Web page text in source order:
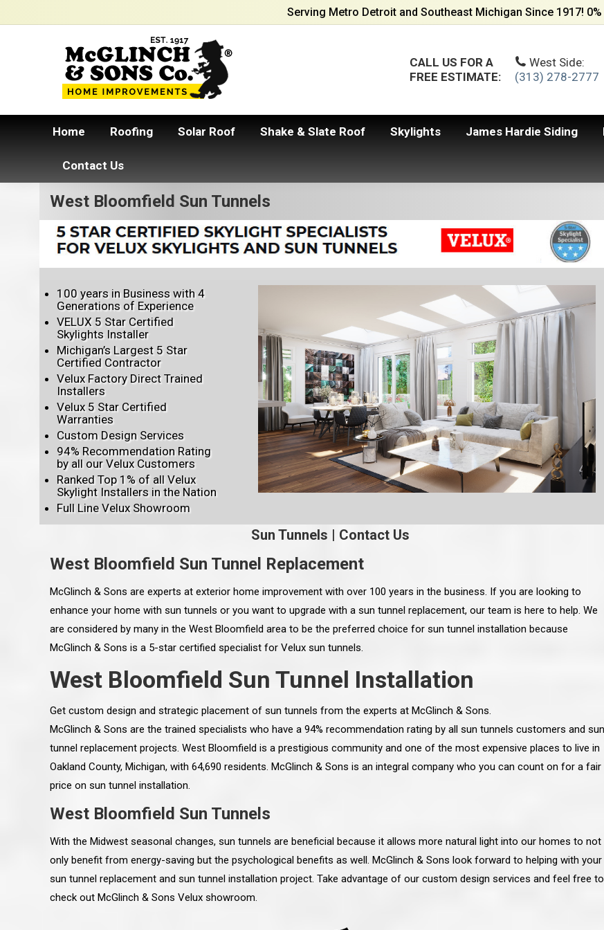
Serving Metro Detroit and Southeast Michigan Since 1917!
CALL US FOR A
FREE ESTIMATE:
West Side:
(313) 278-2777
Home Roofing Solar Roof Shake & Slate Roof Skylights James Hardie Siding
Contact Us
West Bloomfield Sun Tunnels
100 years in Business with 4
Generations of Experience
VELUX 5 Star Certified
Skylights Installer
Michigan’s Largest 5 Star
Certified Contractor
Velux Factory Direct Trained
Installers
Velux 5 Star Certified
Warranties
Custom Design Services
94% Recommendation Rating
by all our Velux Customers
Ranked Top 1% of all Velux
Skylight Installers in the Nation
Full Line Velux Showroom
Sun Tunnels | Contact Us
West Bloomfield Sun Tunnel Replacement
McGlinch & Sons are experts at exterior home improvement with over 100 years in the business. If you are looking to
enhance your home with sun tunnels or you want to upgrade with a sun tunnel replacement, our team is here to help. We
are considered by many in the West Bloomfield area to be the preferred choice for sun tunnel installation because
McGlinch & Sons is a 5-star certified specialist for Velux sun tunnels.
West Bloomfield Sun Tunnel Installation
Get custom design and strategic placement of sun tunnels from the experts at McGlinch & Sons.
McGlinch & Sons are the trained specialists who have a 94% recommendation rating by all sun tunnels customers and sun
tunnel replacement projects. West Bloomfield is a prestigious community and one of the most expensive places to live in
Oakland County, Michigan, with 64,690 residents. McGlinch & Sons is an integral company who you can count on for a fair
price on sun tunnel installation.
West Bloomfield Sun Tunnels
With the Midwest seasonal changes, sun tunnels are beneficial because it allows more natural light into our homes to not
only benefit from energy-saving but the psychological benefits as well. McGlinch & Sons look forward to helping with your
sun tunnel replacement and sun tunnel installation project. Take advantage of our custom design services and feel free to
check out McGlinch & Sons Velux showroom.
an excellent job on all aspects:
work done, honesty,
satisfied and happy with the
definitely recommend
to my colleauges at work,
“Ryan, Just wanted to drop you a line and let you
know how impressed I am by your crew, their
work ethic and attention to detail. Everything has
gone very smooth. They have really worked hard
all along the way and have paid attention to every
like you to pass along my gratitude to them on the
“McGlinch and Sons Company and their
representatives are very personable, un-
assuming, and were very respectful to me and